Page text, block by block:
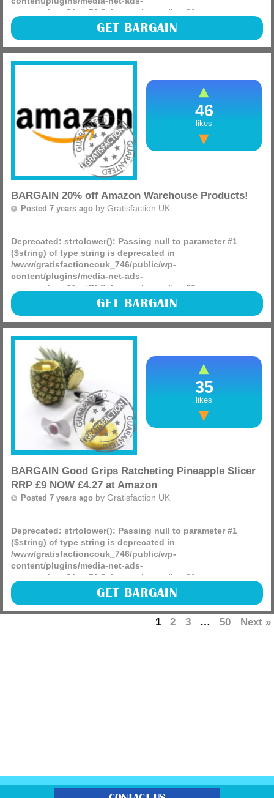
manager/app/MnetDbSchema.php
on line 26
Looking to do some DIY this summer? The Bosch IXO
Cordless Screwdriver with Integrated 3.6 V Lithium-Ion
Battery RRP £41.99 is NOW £19.99 at Amazon, get one!
GET BARGAIN
BARGAIN 20% off Amazon Warehouse Products!
Posted 7 years ago by Gratisfaction UK
Deprecated: strtolower(): Passing null to parameter #1
($string) of type string is deprecated in
/www/gratisfactioncouk_746/public/wp-
content/plugins/media-net-ads-
manager/app/MnetDbSchema.php
on line 26
Get up to 20% off Amazon Warehouse products for a limited
time (discount automatically applied at checkout), do not
miss out as there are some great bargains to be had.
(more)
46
likes
GET BARGAIN
BARGAIN Good Grips Ratcheting Pineapple Slicer
RRP £9 NOW £4.27 at Amazon
Posted 7 years ago by Gratisfaction UK
Deprecated: strtolower(): Passing null to parameter #1
($string) of type string is deprecated in
/www/gratisfactioncouk_746/public/wp-
content/plugins/media-net-ads-
manager/app/MnetDbSchema.php
on line 26
Go grab a Good Grips Ratcheting Pineapple Slicer RRP £9
NOW £4.27 using 5% on-screen coupon which will come
just in time for the summer months ahead!
35
likes
GET BARGAIN
1 2 3 … 50 Next »